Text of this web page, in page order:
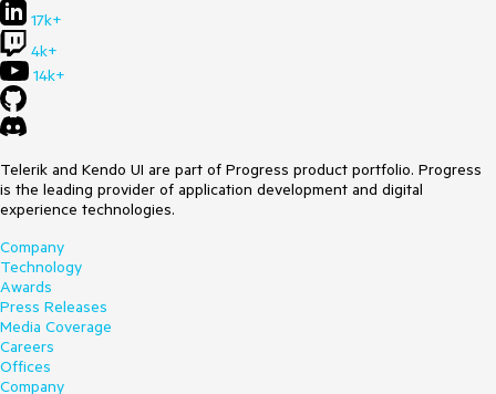
17k+
4k+
14k+
Telerik and Kendo UI are part of Progress product portfolio. Progress
is the leading provider of application development and digital
experience technologies.
Company
Technology
Awards
Press Releases
Media Coverage
Careers
Offices
Company